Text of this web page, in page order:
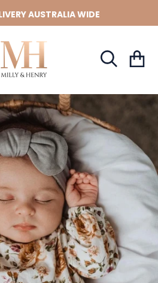
AUSTRALIA WIDE
Cart